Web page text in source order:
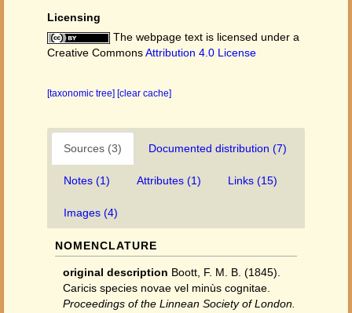
Licensing
The webpage text is licensed under a
Creative CommonsAttribution 4.0 License
[taxonomic tree] [clear cache]
Sources (3) Documented distribution (7)
Notes (1) Attributes (1) Links (15)
Images (4)
NOMENCLATURE
original description Boott, F. M. B. (1845).
Caricis species novae vel minùs cognitae.
Proceedings of the Linnean Society of London.